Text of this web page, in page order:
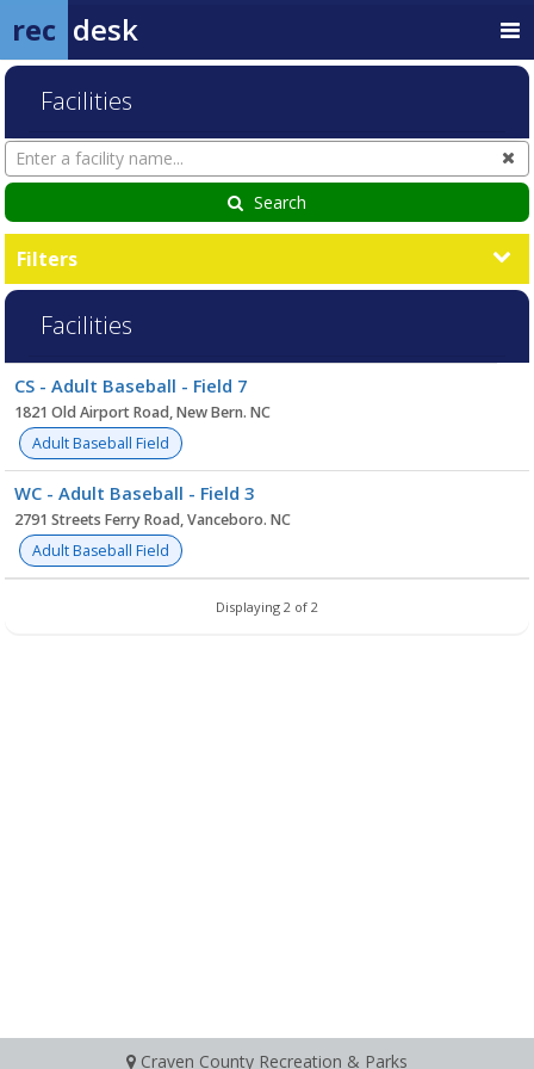
rec desk
Facilities
Search
Facilities
Search
Filters
Facilities
list
CS - Adult Baseball - Field 7
1821 Old Airport Road, New Bern. NC
Adult Baseball Field
WC - Adult Baseball - Field 3
2791 Streets Ferry Road, Vanceboro. NC
Adult Baseball Field
Displaying 2 of 2
Craven County Recreation & Parks